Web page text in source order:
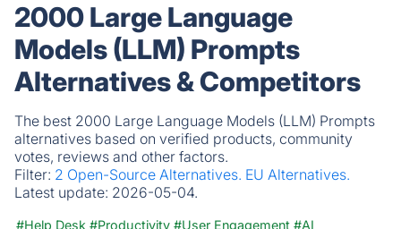
2000 Large Language
Models (LLM) Prompts
Alternatives & Competitors
The best 2000 Large Language Models (LLM) Prompts
alternatives based on verified products, community
votes, reviews and other factors.
Filter: 2 Open-Source Alternatives. EU Alternatives.
Latest update: 2026-05-04.
#Help Desk #Productivity #User Engagement #AI